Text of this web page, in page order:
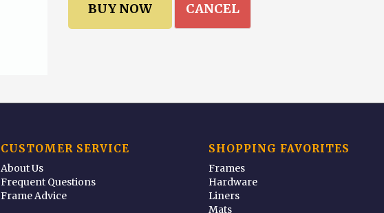
CANCEL
CUSTOMER SERVICE
About Us
Frequent Questions
Frame Advice
SHOPPING FAVORITES
Frames
Hardware
Liners
Mats